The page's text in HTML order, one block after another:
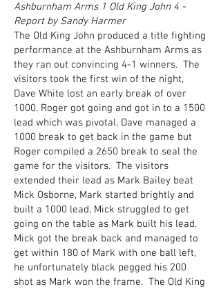
Ashburnham Arms 1 Old King John 4 -
Report by Sandy Harmer
The Old King John produced a title fighting
performance at the Ashburnham Arms as
they ran out convincing 4-1 winners. The
visitors took the first win of the night,
Dave White lost an early break of over
1000. Roger got going and got in to a 1500
lead which was pivotal, Dave managed a
1000 break to get back in the game but
Roger compiled a 2650 break to seal the
game for the visitors. The visitors
extended their lead as Mark Bailey beat
Mick Osborne, Mark started brightly and
built a 1000 lead, Mick struggled to get
going on the table as Mark built his lead.
Mick got the break back and managed to
get within 180 of Mark with one ball left,
he unfortunately black pegged his 200
shot as Mark won the frame. The Old King